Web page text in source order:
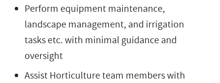
Perform equipment maintenance,
landscape management, and irrigation
tasks etc. with minimal guidance and
oversight
Assist Horticulture team members with